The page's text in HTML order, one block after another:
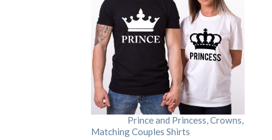
Prince and Princess, Crowns,
Matching Couples Shirts